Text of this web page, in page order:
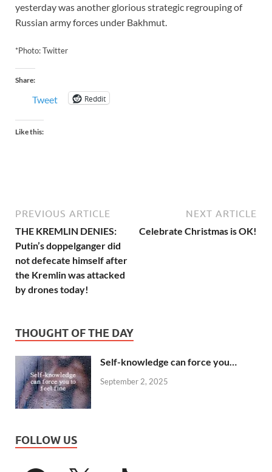
yesterday was another glorious strategic regrouping of
Russian army forces under Bakhmut.
*Photo: Twitter
Share:
Tweet Reddit
Like this:
PREVIOUS ARTICLE
THE KREMLIN DENIES:
Putin’s doppelganger did
not defecate himself after
the Kremlin was attacked
by drones today!
NEXT ARTICLE
Celebrate Christmas is OK!
THOUGHT OF THE DAY
Self-knowledge can force you…
September 2, 2025
FOLLOW US